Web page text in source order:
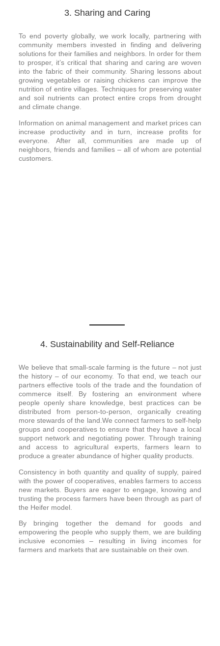
3. Sharing and Caring
To end poverty globally, we work locally, partnering with
community members invested in finding and delivering
solutions for their families and neighbors. In order for them
to prosper, it’s critical that sharing and caring are woven
into the fabric of their community. Sharing lessons about
growing vegetables or raising chickens can improve the
nutrition of entire villages. Techniques for preserving water
and soil nutrients can protect entire crops from drought
and climate change.
Information on animal management and market prices can
increase productivity and in turn, increase profits for
everyone. After all, communities are made up of
neighbors, friends and families – all of whom are potential
customers.
4. Sustainability and Self-Reliance
We believe that small-scale farming is the future – not just
the history – of our economy. To that end, we teach our
partners effective tools of the trade and the foundation of
commerce itself. By fostering an environment where
people openly share knowledge, best practices can be
distributed from person-to-person, organically creating
more stewards of the land.We connect farmers to self-help
groups and cooperatives to ensure that they have a local
support network and negotiating power. Through training
and access to agricultural experts, farmers learn to
produce a greater abundance of higher quality products.
Consistency in both quantity and quality of supply, paired
with the power of cooperatives, enables farmers to access
new markets. Buyers are eager to engage, knowing and
trusting the process farmers have been through as part of
the Heifer model.
By bringing together the demand for goods and
empowering the people who supply them, we are building
inclusive economies – resulting in living incomes for
farmers and markets that are sustainable on their own.